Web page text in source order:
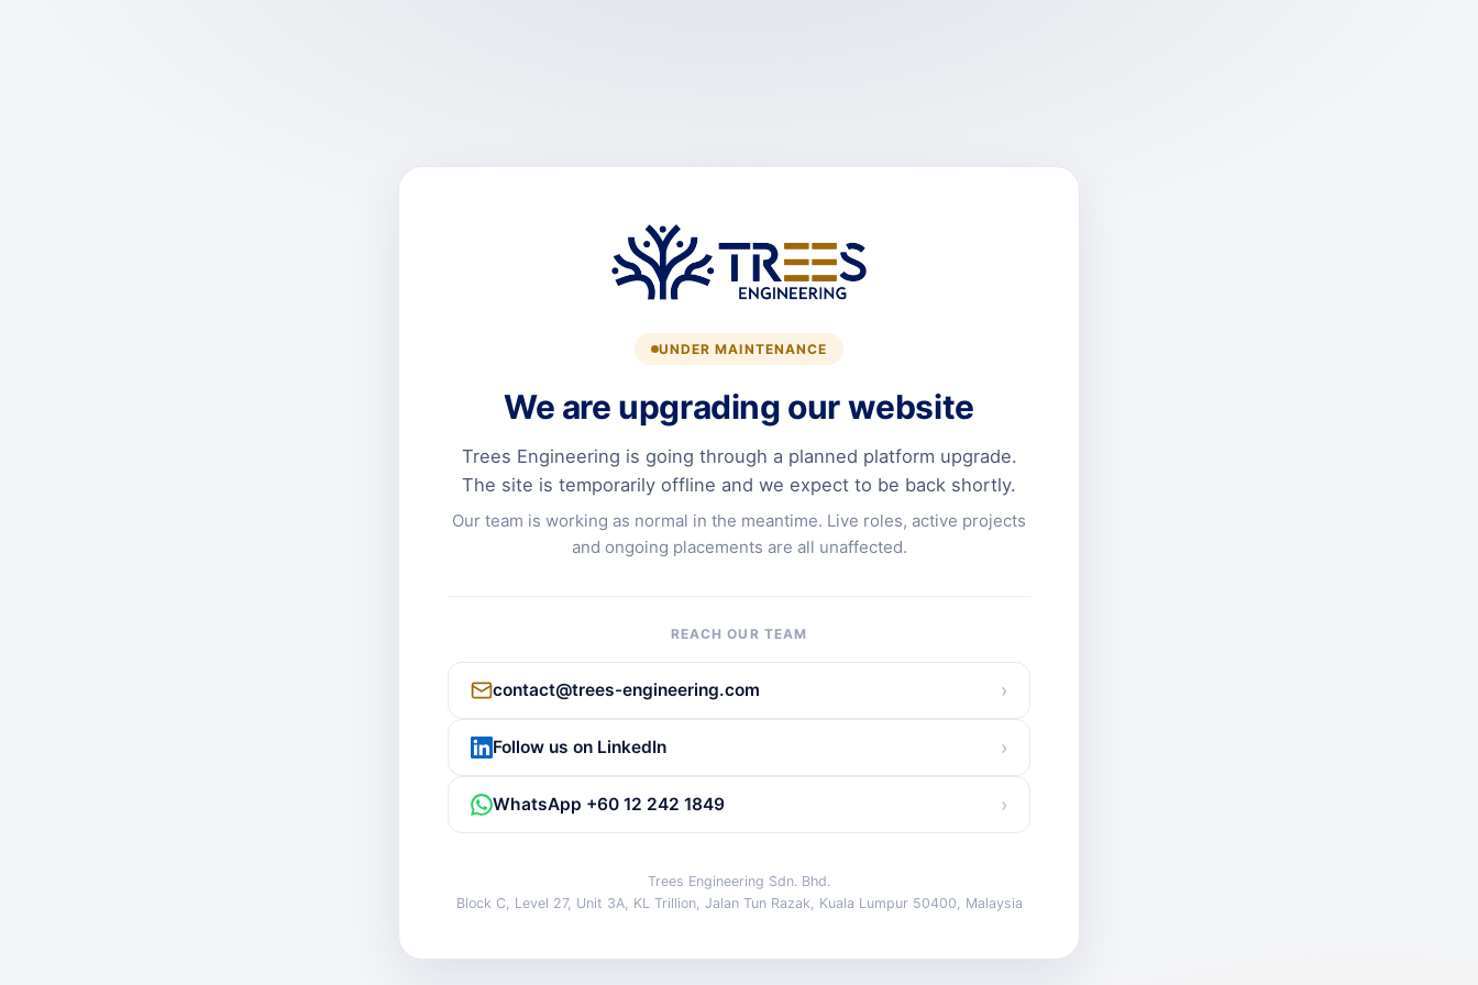
UNDER MAINTENANCE
We are upgrading our website
Trees Engineering is going through a planned platform upgrade.
The site is temporarily offline and we expect to be back shortly.
Our team is working as normal in the meantime. Live roles, active projects
and ongoing placements are all unaffected.
REACH OUR TEAM
contact@trees-engineering.com ›
Follow us on LinkedIn ›
WhatsApp +60 12 242 1849 ›
Trees Engineering Sdn. Bhd.
Block C, Level 27, Unit 3A, KL Trillion, Jalan Tun Razak, Kuala Lumpur 50400, Malaysia